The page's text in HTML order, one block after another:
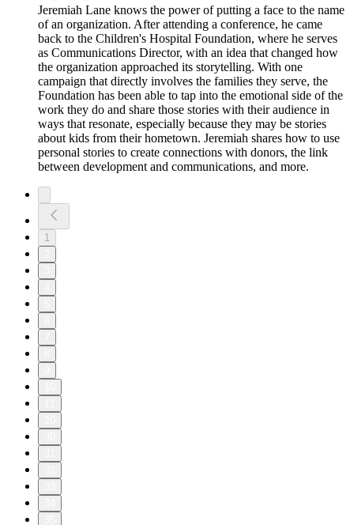
Jeremiah Lane knows the power of putting a face to the name
of an organization. After attending a conference, he came
back to the Children's Hospital Foundation, where he serves
as Communications Director, with an idea that changed how
the organization approached its storytelling. With one
campaign that directly involves the families they serve, the
Foundation has been able to tap into the emotional side of the
work they do and share those stories with their audience in
ways that resonate, especially because they may be stories
about kids from their hometown. Jeremiah shares how to use
personal stories to create connections with donors, the link
between development and communications, and more.
1